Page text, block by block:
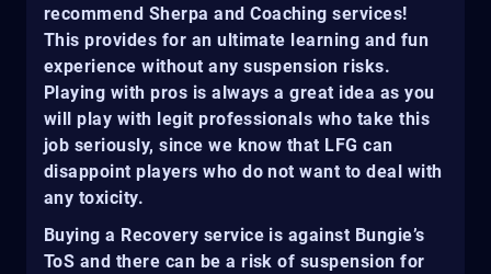
recommend Sherpa and Coaching services!
This provides for an ultimate learning and fun
experience without any suspension risks.
Playing with pros is always a great idea as you
will play with legit professionals who take this
job seriously, since we know that LFG can
disappoint players who do not want to deal with
any toxicity.
Buying a Recovery service is against Bungie’s
ToS and there can be a risk of suspension for